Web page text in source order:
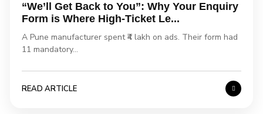
“We’ll Get Back to You”: Why Your Enquiry
Form is Where High-Ticket Le...
A Pune manufacturer spent ₹4 lakh on ads. Their form had
11 mandatory...
READ ARTICLE